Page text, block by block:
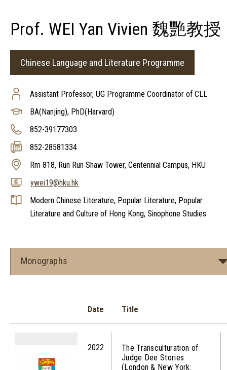
Prof. WEI Yan Vivien 魏艷教授
Chinese Language and Literature Programme
Assistant Professor, UG Programme Coordinator of CLL
BA(Nanjing), PhD(Harvard)
852-39177303
852-28581334
Rm 818, Run Run Shaw Tower, Centennial Campus, HKU
ywei19@hku.hk
Modern Chinese Literature, Popular Literature, Popular
Literature and Culture of Hong Kong, Sinophone Studies
Monographs
Date Title
2022
The Transculturation of
Judge Dee Stories
(London & New York: